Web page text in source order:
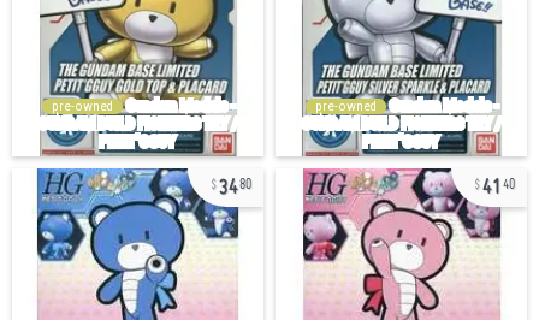
pre-owned pre-owned
3480 41 40